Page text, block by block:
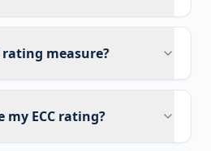
rating measure?
my ECC rating?